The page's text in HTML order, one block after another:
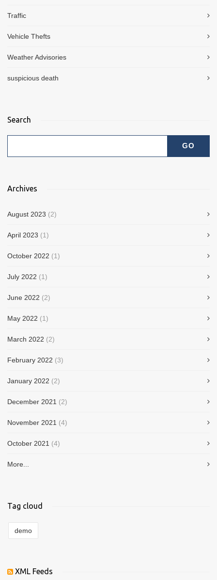
Traffic
Vehicle Thefts
Weather Advisories
suspicious death
Search
Archives
August 2023 (2)
April 2023 (1)
October 2022 (1)
July 2022 (1)
June 2022 (2)
May 2022 (1)
March 2022 (2)
February 2022 (3)
January 2022 (2)
December 2021 (2)
November 2021 (4)
October 2021 (4)
More...
Tag cloud
demo
XML Feeds